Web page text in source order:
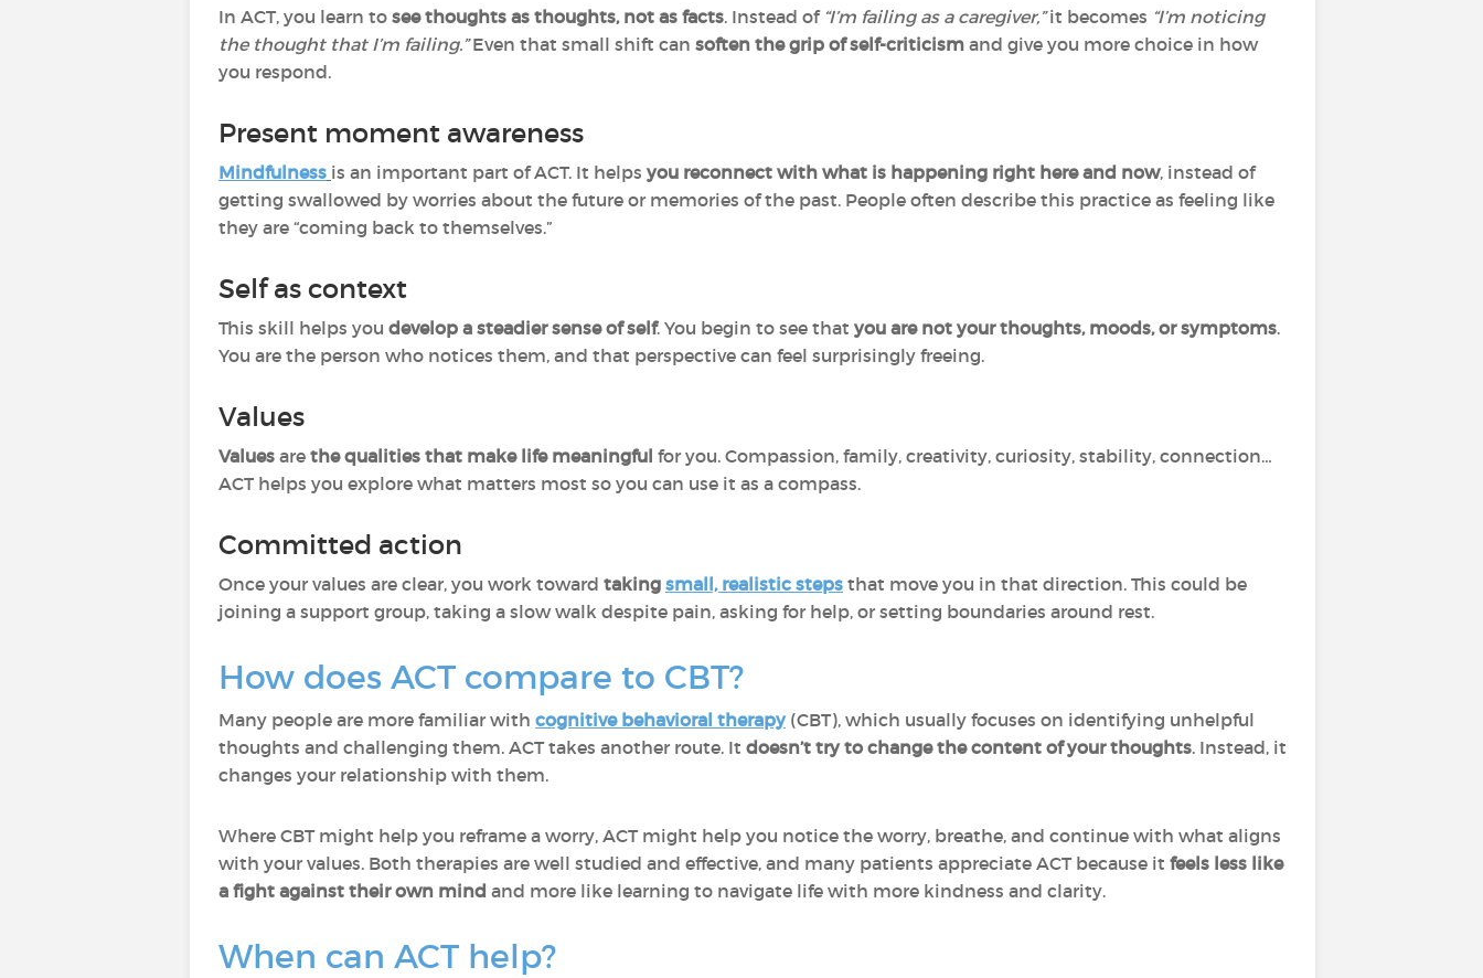
In ACT, you learn to see thoughts as thoughts, not as facts. Instead of “I’m failing as a caregiver,”it becomes “I’m noticing
the thought that I’m failing.”Even that small shift can soften the grip of self-criticism and give you more choice in how
you respond.
Present moment awareness
Mindfulness is an important part of ACT. It helps you reconnect with what is happening right here and now, instead of
getting swallowed by worries about the future or memories of the past. People often describe this practice as feeling like
they are “coming back to themselves.”
Self as context
This skill helps you develop a steadier sense of self. You begin to see that you are not your thoughts, moods, or symptoms.
You are the person who notices them, and that perspective can feel surprisingly freeing.
Values
Values are the qualities that make life meaningful for you. Compassion, family, creativity, curiosity, stability, connection…
ACT helps you explore what matters most so you can use it as a compass.
Committed action
Once your values are clear, you work toward taking small, realistic steps that move you in that direction. This could be
joining a support group, taking a slow walk despite pain, asking for help, or setting boundaries around rest.
How does ACT compare to CBT?
Many people are more familiar with cognitive behavioral therapy(CBT), which usually focuses on identifying unhelpful
thoughts and challenging them. ACT takes another route. It doesn’t try to change the content of your thoughts. Instead, it
changes your relationship with them.
Where CBT might help you reframe a worry, ACT might help you notice the worry, breathe, and continue with what aligns
with your values. Both therapies are well studied and effective, and many patients appreciate ACT because it feels less like
a fight against their own mind and more like learning to navigate life with more kindness and clarity.
When can ACT help?